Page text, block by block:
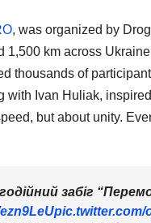
, was organized by
1,500 km across
thousands of
with Ivan Huliak,
but about unity.
забіг
pic.twitter.com/